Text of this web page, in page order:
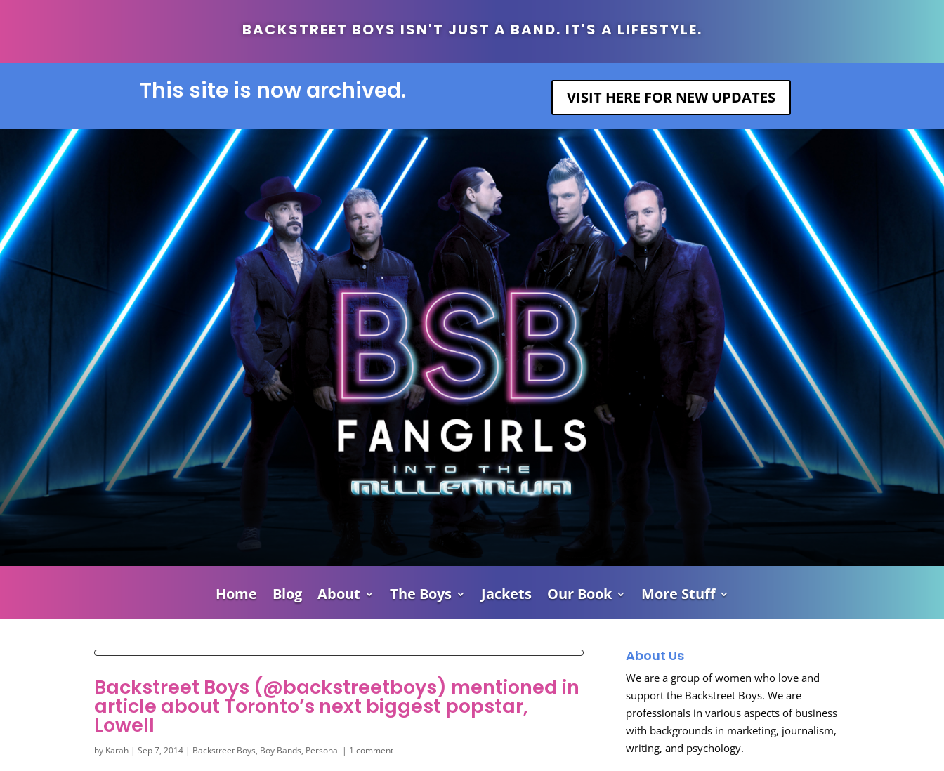
BACKSTREET BOYS ISN'T JUST A BAND. IT'S A LIFESTYLE.
This site is now archived. VISIT HERE FOR NEW UPDATES
Home Blog About The Boys Jackets Our Book More Stuff
Backstreet Boys (@backstreetboys) mentioned in
article about Toronto’s next biggest popstar,
Lowell
by Karah |Sep 7, 2014 | Backstreet Boys, Boy Bands, Personal | 1 comment
About Us
We are a group of women who love and
support the Backstreet Boys. We are
professionals in various aspects of business
with backgrounds in marketing, journalism,
writing, and psychology.